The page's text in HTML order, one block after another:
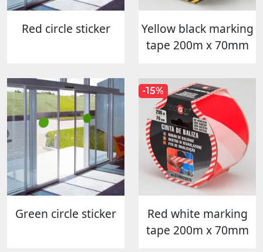
Red circle sticker
Yellow black marking
tape 200m x 70mm
Green circle sticker
Red white marking
tape 200m x 70mm
-15%